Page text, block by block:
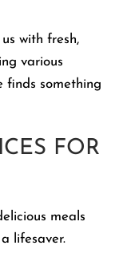
with fresh,
various
finds something
FOR
meals
lifesaver.